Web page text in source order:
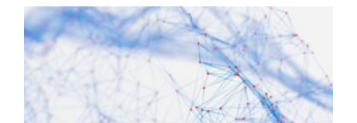
independent third-party provider of consultancy and software
testing services in collaboration with market leaders,
championing robust software testing practices in Jordan and the
wider region. We offer…